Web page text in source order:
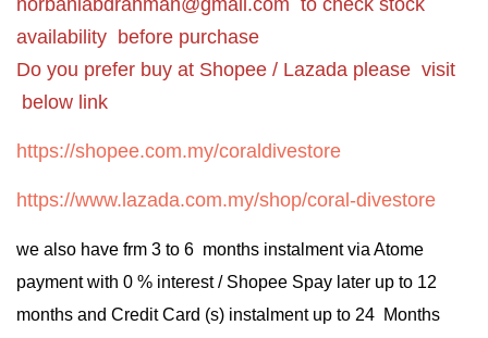
norbaniabdrahman@gmail.com to check stock
availability before purchase
Do you prefer buy at Shopee / Lazada please visit
below link
https://shopee.com.my/coraldivestore
https://www.lazada.com.my/shop/coral-divestore
we also have frm 3 to 6 months instalment via Atome
payment with 0 % interest / Shopee Spay later up to 12
months and Credit Card (s) instalment up to 24 Months